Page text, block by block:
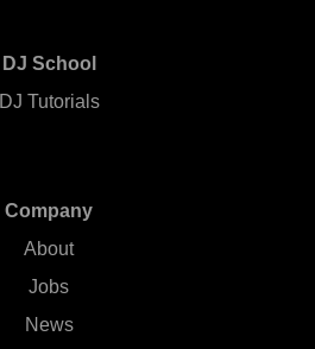
DJ School
DJ Tutorials
Company
About
Jobs
News